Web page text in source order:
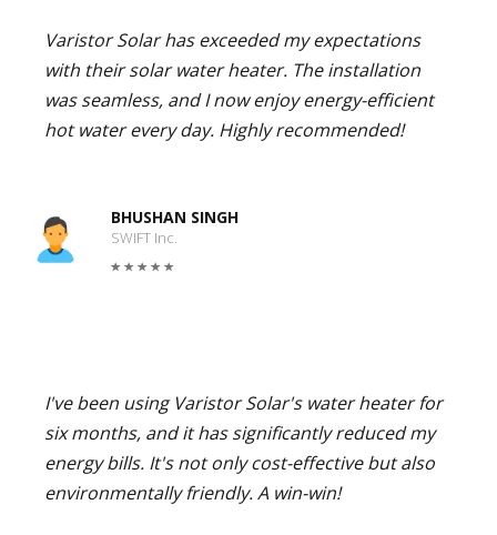
Varistor Solar has exceeded my expectations
with their solar water heater. The installation
was seamless, and I now enjoy energy-efficient
hot water every day. Highly recommended!
BHUSHAN SINGH
SWIFT Inc.
I've been using Varistor Solar's water heater for
six months, and it has significantly reduced my
energy bills. It's not only cost-effective but also
environmentally friendly. A win-win!